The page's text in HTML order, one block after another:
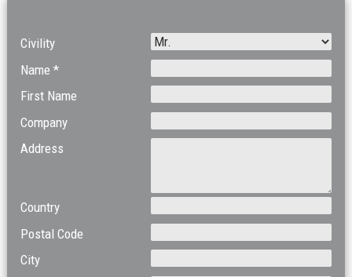
Civility
Name *
First Name
Company
Address
Country
Postal Code
City